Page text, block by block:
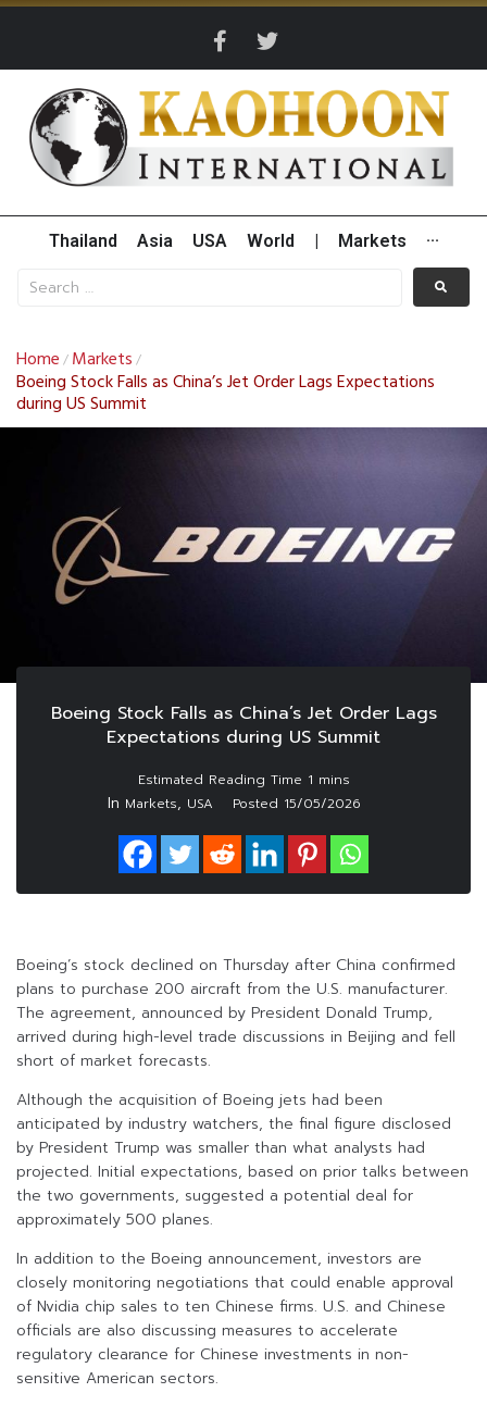
Thailand Asia USA World Markets ···
Home / Markets /
Boeing Stock Falls as China’s Jet Order Lags Expectations
during US Summit
Boeing Stock Falls as China’s Jet Order Lags
Expectations during US Summit
In Markets, USA Posted 15/05/2026
Boeing’s stock declined on Thursday after China confirmed
plans to purchase 200 aircraft from the U.S. manufacturer.
The agreement, announced by President Donald Trump,
arrived during high-level trade discussions in Beijing and fell
short of market forecasts.
Although the acquisition of Boeing jets had been
anticipated by industry watchers, the final figure disclosed
by President Trump was smaller than what analysts had
projected. Initial expectations, based on prior talks between
the two governments, suggested a potential deal for
approximately 500 planes.
In addition to the Boeing announcement, investors are
closely monitoring negotiations that could enable approval
of Nvidia chip sales to ten Chinese firms. U.S. and Chinese
officials are also discussing measures to accelerate
regulatory clearance for Chinese investments in non-
sensitive American sectors.